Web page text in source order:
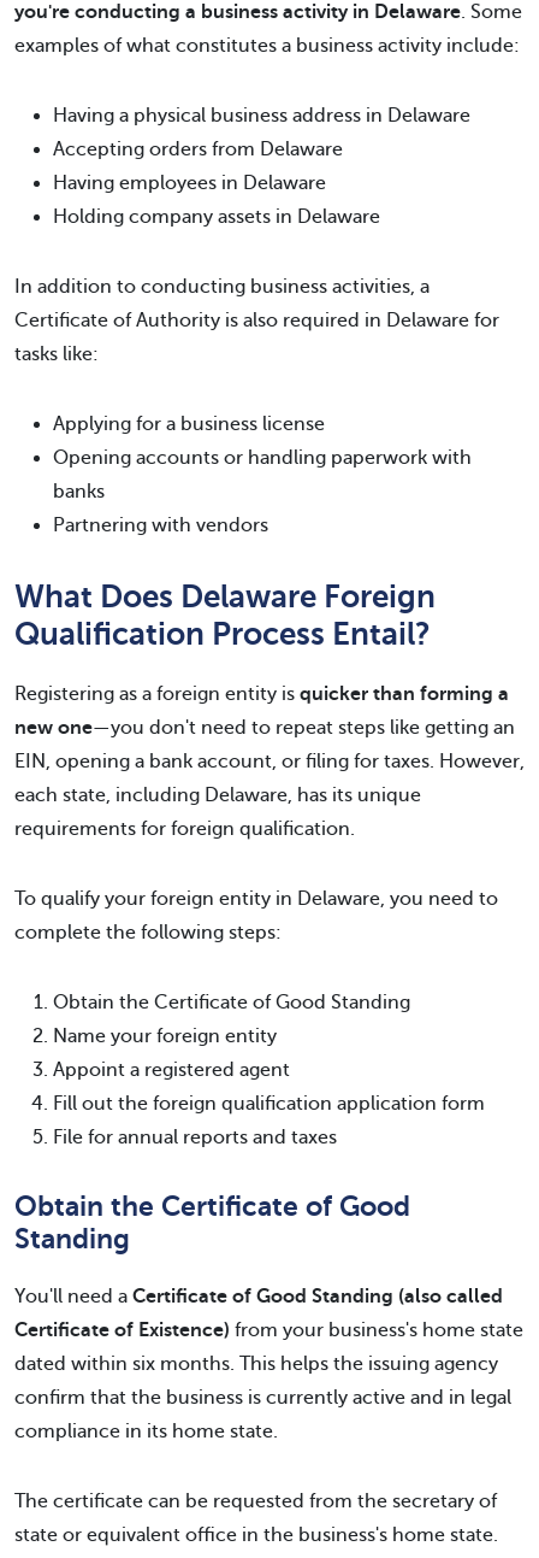
you're conducting a business activity in Delaware. Some
examples of what constitutes a business activity include:
Having a physical business address in Delaware
Accepting orders from Delaware
Having employees in Delaware
Holding company assets in Delaware
In addition to conducting business activities, a
Certificate of Authority is also required in Delaware for
tasks like:
Applying for a business license
Opening accounts or handling paperwork with
banks
Partnering with vendors
What Does Delaware Foreign
Qualification Process Entail?
Registering as a foreign entity is quicker than forming a
new one—you don't need to repeat steps like getting an
EIN, opening a bank account, or filing for taxes. However,
each state, including Delaware, has its unique
requirements for foreign qualification.
To qualify your foreign entity in Delaware, you need to
complete the following steps:
Obtain the Certificate of Good Standing
Name your foreign entity
Appoint a registered agent
Fill out the foreign qualification application form
File for annual reports and taxes
Obtain the Certificate of Good
Standing
You'll need a Certificate of Good Standing (also called
Certificate of Existence) from your business's home state
dated within six months. This helps the issuing agency
confirm that the business is currently active and in legal
compliance in its home state.
The certificate can be requested from the secretary of
state or equivalent office in the business's home state.